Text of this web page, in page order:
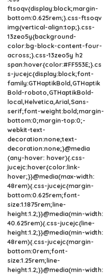
ftsoqv{display:block;margin-
bottom:0.625rem;}.css-ftsoqv
img{vertical-align:top;}.css-
13zeo5y{background-
color:bg-block-content-four-
across;}.css-13zeo5y h2
span:hover{color:#FF553E;}.cs
s-jucejc{display:block;font-
family:GTHaptikBold,GTHaptik
Bold-roboto,GTHaptikBold-
local,Helvetica,Arial,Sans-
serif;font-weight:bold;margin-
bottom:0;margin-top:0;-
webkit-text-
decoration:none;text-
decoration:none;}@media
(any-hover: hover){.css-
jucejc:hover{color:link-
hover;}}@media(max-width:
48rem){.css-jucejc{margin-
bottom:0.625rem;font-
size:1.1875rem;line-
height:1.2;}}@media(min-width:
40.625rem){.css-jucejc{line-
height:1.2;}}@media(min-width:
48rem){.css-jucejc{margin-
bottom:0rem;font-
size:1.25rem;line-
height:1.2;}}@media(min-width: